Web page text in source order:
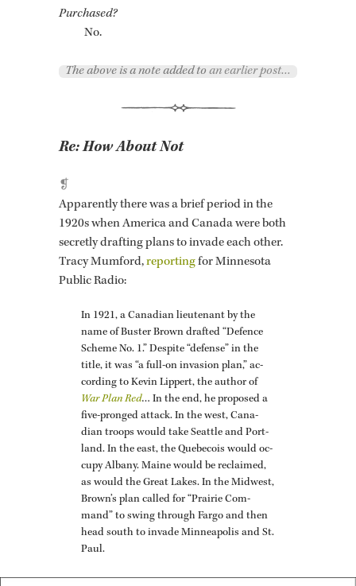
Pur­chased?
No.
The above is a note added to an earlier post…
Re:How About Not
❡
Ap­par­ently there was a brief pe­riod in the
1920s when Amer­ica and Canada were both
se­cretly draft­ing plans to in­vade each other.
Tracy Mum­ford,re­port­ingfor Min­nesota
Pub­lic Radio:
In 1921, a Cana­dian lieu­tenant by the
name of Buster Brown drafted “De­fence
Scheme No. 1.” De­spite “de­fense” in the
title, it was “a full-on in­va­sion plan,” ac­
cord­ing to Kevin Lip­pert, the au­thor of
War Plan Red… In the end, he pro­posed a
five-pronged at­tack. In the west, Cana­
dian troops would take Seat­tle and Port­
land. In the east, the Que­be­cois would oc­
cupy Al­bany. Maine would be re­claimed,
as would the Great Lakes. In the Mid­west,
Brown’s plan called for “Prairie Com­
mand” to swing through Fargo and then
head south to in­vade Min­neapo­lis and St.
Paul.